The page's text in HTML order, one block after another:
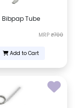
Bibpap Tube
MRP ₹700
Add to Cart